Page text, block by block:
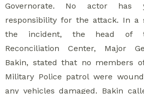
Governorate. No actor has
responsibility for the attack. In a
the incident, the head of
Reconciliation Center, Major
Bakin, stated that no members
Military Police patrol were
any vehicles damaged. Bakin